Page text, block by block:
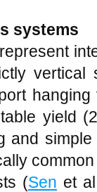
systems
yield
and
(Sen et